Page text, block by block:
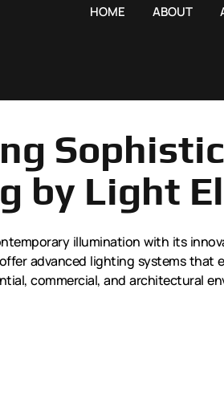
HOME ABOUT
by Light
illumination with its
advanced lighting systems that
commercial, and architectural